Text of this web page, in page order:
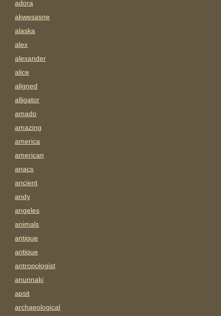
adora
akwesasne
alaska
alex
alexander
alice
aligned
alligator
amado
amazing
america
american
anacs
ancient
andy
angeles
animals
antigue
antique
antropologist
anunnaki
apsit
archaeological